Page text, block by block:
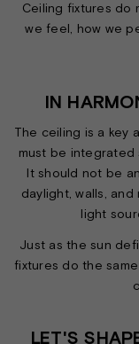
Ceiling fixtures do
we feel, how we
IN
The ceiling is a key
must be integrated
It should not be
daylight, walls,
light
Just as the sun
fixtures do the
LET'S